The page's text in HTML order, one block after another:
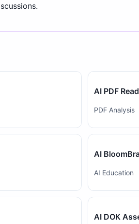
AI PDF
PDF Analysis
AI
AI Education
AI DOK